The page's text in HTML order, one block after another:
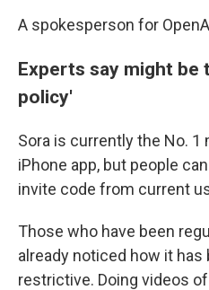
A spokesperson for
Experts say might be
policy'
Sora is currently the No. 1
iPhone app, but people
invite code from current
Those who have been
already noticed how it
restrictive. Doing videos